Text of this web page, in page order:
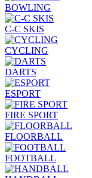
BOWLING
C-C SKIS
CYCLING
DARTS
ESPORT
FIRE SPORT
FLOORBALL
FOOTBALL